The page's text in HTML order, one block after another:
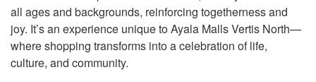
all ages and backgrounds, reinforcing togetherness and
joy. It’s an experience unique to Ayala Malls Vertis North—
where shopping transforms into a celebration of life,
culture, and community.